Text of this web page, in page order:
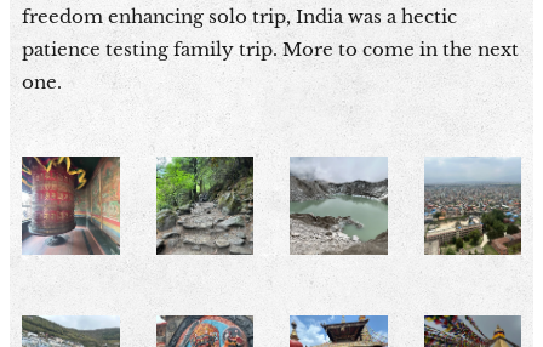
freedom enhancing solo trip, India was a hectic
patience testing family trip. More to come in the next
one.